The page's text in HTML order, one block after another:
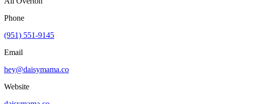
Phone
(951) 551-9145
Email
hey@daisymama.co
Website